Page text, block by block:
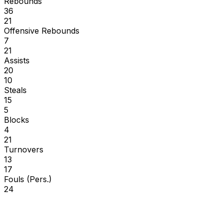
36
21
Offensive Rebounds
7
21
Assists
20
10
Steals
15
5
Blocks
4
21
Turnovers
13
17
Fouls (Pers.)
24